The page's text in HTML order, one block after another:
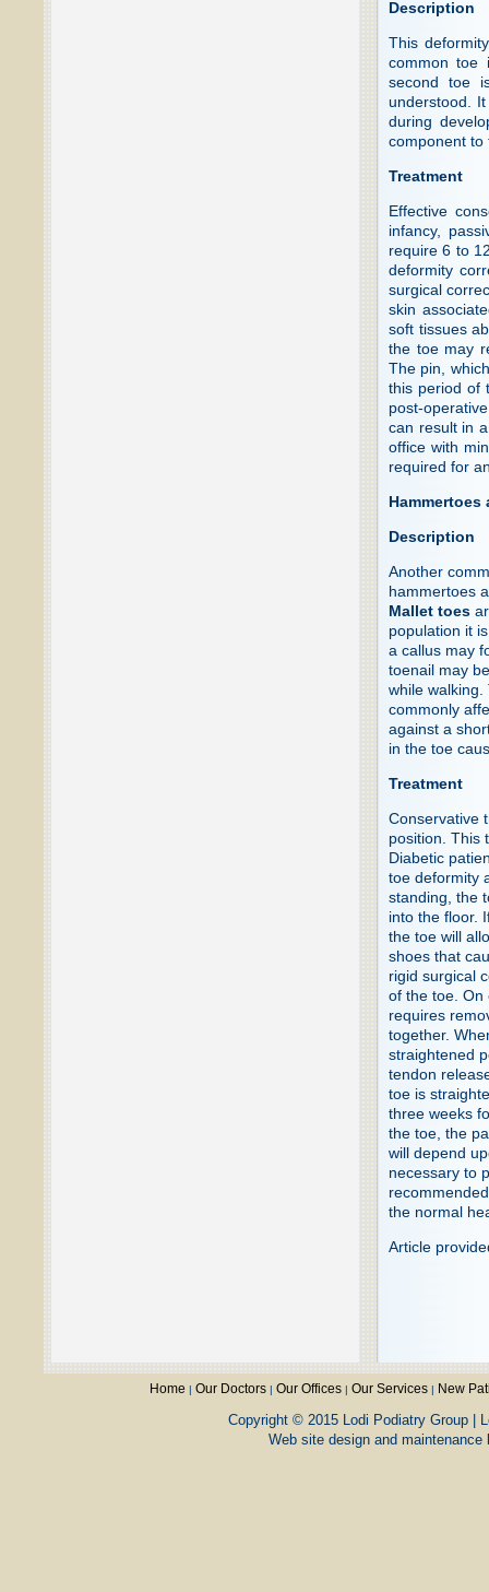
Description
This
common toe
second toe
understood.
during
component to
Treatment
Effective
infancy,
require 6 to
deformity
surgical
skin
soft tissues
the toe may
The pin,
this period of
post-
can result in
office with
required for
Hammertoes
Description
Another
hammertoes
Mallet toes
population it
a callus may
toenail may
while
commonly
against a
in the toe
Treatment
Conservative
position. This
Diabetic
toe deformity
standing, the
into the floor.
the toe will
shoes that
rigid surgical
of the toe. On
requires
together.
straightened
tendon
toe is
three weeks
the toe, the
will depend
necessary to
the normal
Article
Home | Our Doctors | Our Offices | Our Services | New
Copyright © 2015 Lodi Podiatry Group |
Web site design and